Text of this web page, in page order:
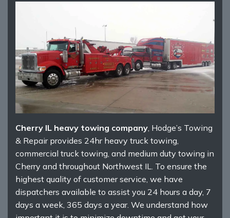
Cherry IL heavy towing company , Hodge’s Towing
& Repair provides 24hr heavy truck towing,
commercial truck towing, and medium duty towing in
Cherry and throughout Northwest IL. To ensure the
highest quality of customer service, we have
dispatchers available to assist you 24 hours a day, 7
days a week, 365 days a year. We understand how